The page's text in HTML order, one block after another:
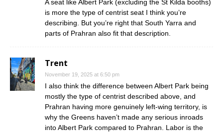
A seat like Albert Park (excluding the St Kilda booths)
is more the type of centrist seat I think you’re
describing. But you’re right that South Yarra and
parts of Prahran also fit that description.
Trent
November 19, 2025 at 6:50 pm
I also think the difference between Albert Park being
mostly the type of centrist described above, and
Prahran having more genuinely left-wing territory, is
why the Greens haven’t made any serious inroads
into Albert Park compared to Prahran. Labor is the